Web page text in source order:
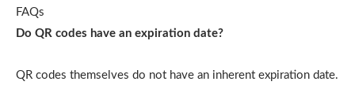
FAQs
Do QR codes have an expiration date?
QR codes themselves do not have an inherent expiration date.